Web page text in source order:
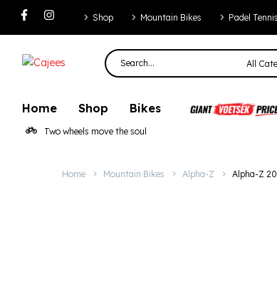
Alpha-Z 20
Shop Mountain Bikes Padel Tennis
All
Home Shop Bikes
Two wheels move the soul
Home Mountain Bikes Alpha-Z Alpha-Z